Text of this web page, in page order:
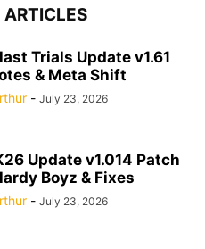
ARTICLES
Trials Update v1.61
& Meta Shift
- July 23, 2026
Update v1.014 Patch
Boyz & Fixes
- July 23, 2026